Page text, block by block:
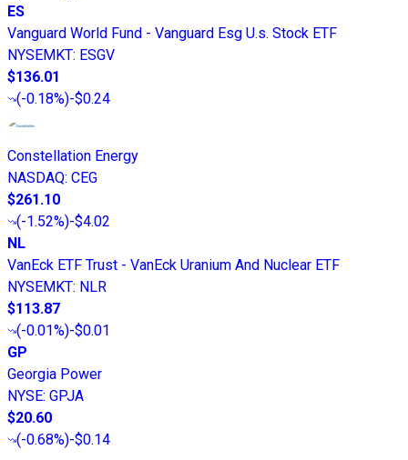
ES
Vanguard World Fund - Vanguard Esg U.s. Stock ETF
NYSEMKT: ESGV
$136.01
(-0.18%)-$0.24
Constellation Energy
NASDAQ: CEG
$261.10
(-1.52%)-$4.02
NL
VanEck ETF Trust - VanEck Uranium And Nuclear ETF
NYSEMKT: NLR
$113.87
(-0.01%)-$0.01
GP
Georgia Power
NYSE: GPJA
$20.60
(-0.68%)-$0.14